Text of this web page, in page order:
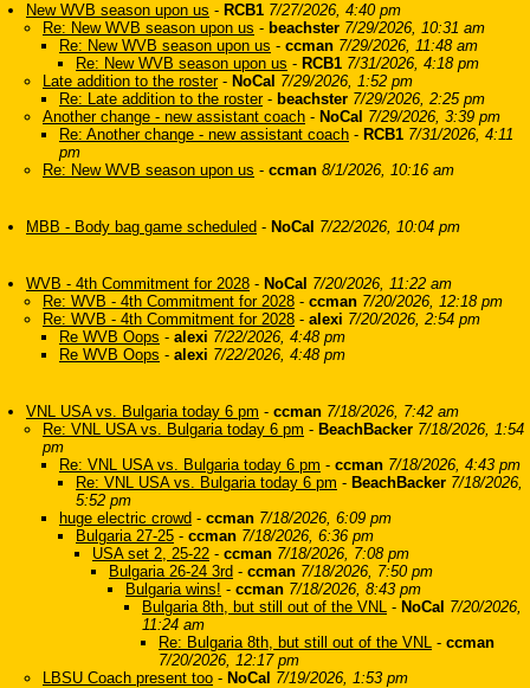
New WVB season upon us - RCB1 7/27/2026, 4:40 pm
Re: New WVB season upon us - beachster 7/29/2026, 10:31 am
Re: New WVB season upon us - ccman 7/29/2026, 11:48 am
Re: New WVB season upon us - RCB1 7/31/2026, 4:18 pm
Late addition to the roster- NoCal 7/29/2026, 1:52 pm
Re: Late addition to the roster- beachster 7/29/2026, 2:25 pm
Another change - new assistant coach - NoCal 7/29/2026, 3:39 pm
Re: Another change - new assistant coach - RCB1 7/31/2026, 4:11
pm
Re: New WVB season upon us - ccman 8/1/2026, 10:16 am
MBB - Body bag game scheduled - NoCal 7/22/2026, 10:04 pm
WVB - 4th Commitment for 2028 - NoCal 7/20/2026, 11:22 am
Re: WVB - 4th Commitment for 2028 - ccman 7/20/2026, 12:18 pm
Re: WVB - 4th Commitment for 2028 - alexi 7/20/2026, 2:54 pm
Re WVB Oops - alexi 7/22/2026, 4:48 pm
Re WVB Oops - alexi 7/22/2026, 4:48 pm
VNL USA vs. Bulgaria today 6 pm - ccman 7/18/2026, 7:42 am
Re: VNL USA vs. Bulgaria today 6 pm - BeachBacker 7/18/2026, 1:54
pm
Re: VNL USA vs. Bulgaria today 6 pm - ccman 7/18/2026, 4:43 pm
Re: VNL USA vs. Bulgaria today 6 pm - BeachBacker 7/18/2026,
5:52 pm
huge electric crowd - ccman 7/18/2026, 6:09 pm
Bulgaria 27-25 - ccman 7/18/2026, 6:36 pm
USA set 2, 25-22 - ccman 7/18/2026, 7:08 pm
Bulgaria 26-24 3rd - ccman 7/18/2026, 7:50 pm
Bulgaria wins! - ccman 7/18/2026, 8:43 pm
Bulgaria 8th, but still out of the VNL - NoCal 7/20/2026,
11:24 am
Re: Bulgaria 8th, but still out of the VNL - ccman
7/20/2026, 12:17 pm
LBSU Coach present too - NoCal 7/19/2026, 1:53 pm